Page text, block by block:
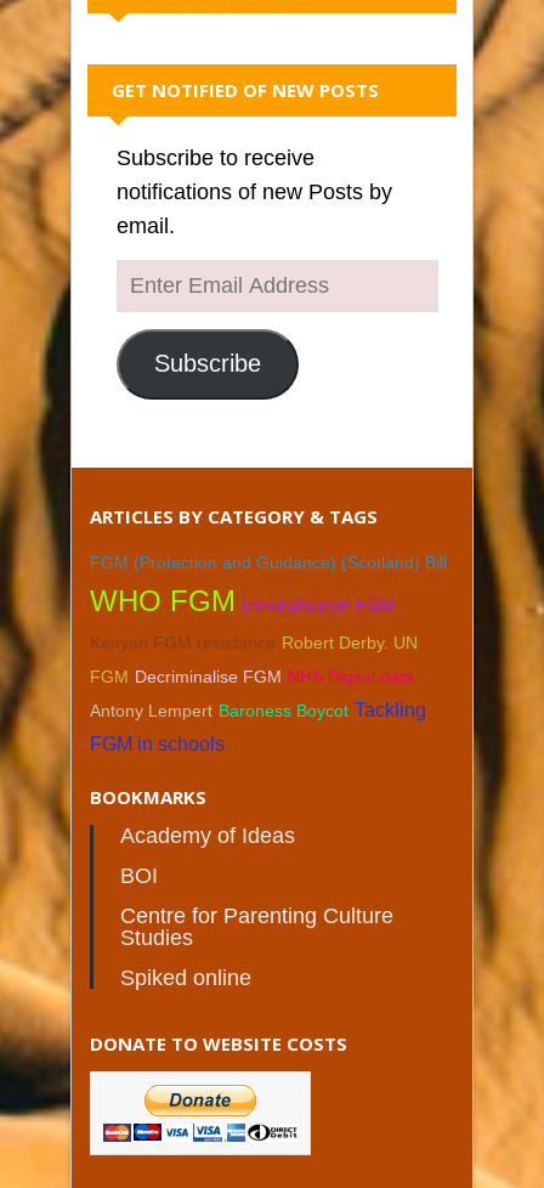
GET NOTIFIED OF NEW POSTS
Subscribe to receive
notifications of new Posts by
email.
Enter
Email
Address
Subscribe
ARTICLES BY CATEGORY & TAGS
FGM (Protection and Guidance) (Scotland) Bill
WHO FGM criminalisation FGM
Kenyan FGM resistance Robert Derby. UN
FGM Decriminalise FGM NHS Digital data
Antony Lempert Baroness Boycot Tackling
FGM in schools
BOOKMARKS
Academy of Ideas
BOI
Centre for Parenting Culture
Studies
Spiked online
DONATE TO WEBSITE COSTS